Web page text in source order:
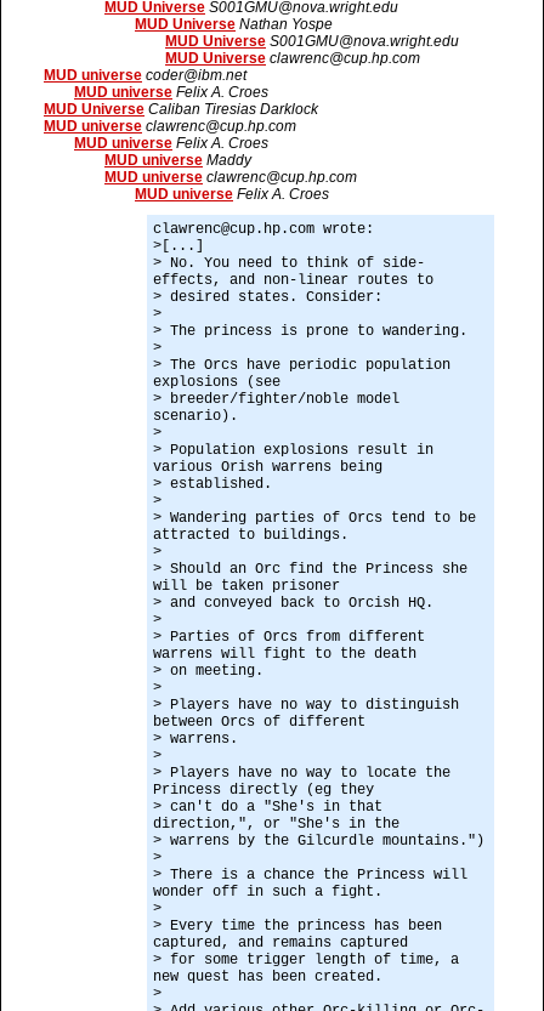
MUD Universe S001GMU@nova.wright.edu
MUD Universe Nathan Yospe
MUD Universe S001GMU@nova.wright.edu
MUD Universe clawrenc@cup.hp.com
MUD universe coder@ibm.net
MUD universe Felix A. Croes
MUD Universe Caliban Tiresias Darklock
MUD universe clawrenc@cup.hp.com
MUD universe Felix A. Croes
MUD universe Maddy
MUD universe clawrenc@cup.hp.com
MUD universe Felix A. Croes
clawrenc@cup.hp.com wrote:
>[...]
> No. You need to think of side-
effects, and non-linear routes to
> desired states. Consider:
>
> The princess is prone to wandering.
>
> The Orcs have periodic population
explosions (see
> breeder/fighter/noble model
scenario).
>
> Population explosions result in
various Orish warrens being
> established.
>
> Wandering parties of Orcs tend to be
attracted to buildings.
>
> Should an Orc find the Princess she
will be taken prisoner
> and conveyed back to Orcish HQ.
>
> Parties of Orcs from different
warrens will fight to the death
> on meeting.
>
> Players have no way to distinguish
between Orcs of different
> warrens.
>
> Players have no way to locate the
Princess directly (eg they
> can't do a "She's in that
direction,", or "She's in the
> warrens by the Gilcurdle mountains.")
>
> There is a chance the Princess will
wonder off in such a fight.
>
> Every time the princess has been
captured, and remains captured
> for some trigger length of time, a
new quest has been created.
>